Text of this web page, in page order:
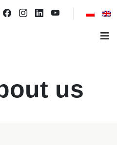
us